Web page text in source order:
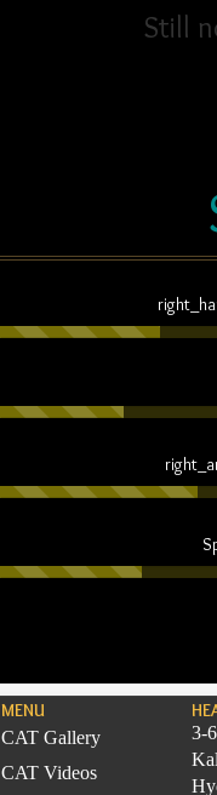
Still
MENU
CAT Gallery
CAT Videos
3-